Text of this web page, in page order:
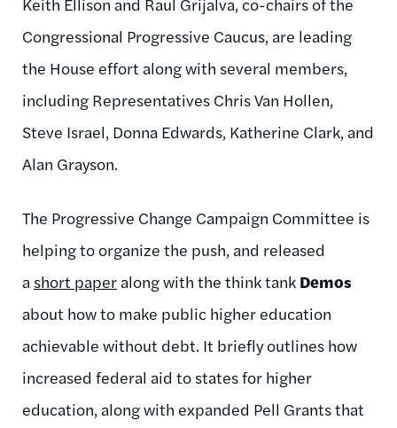
Congressional Progressive Caucus, are leading
the House effort along with several members,
including Representatives Chris Van Hollen,
Steve Israel, Donna Edwards, Katherine Clark, and
Alan Grayson.
The Progressive Change Campaign Committee is
helping to organize the push, and released
a short paper along with the think tank Demos
about how to make public higher education
achievable without debt. It briefly outlines how
increased federal aid to states for higher
education, along with expanded Pell Grants that